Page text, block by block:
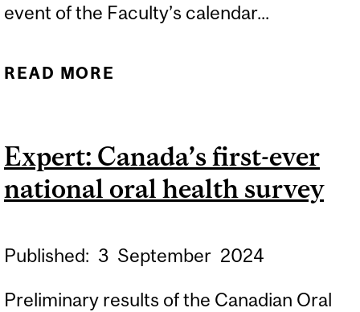
event of the Faculty’s calendar...
READ MORE
Expert: Canada’s first-ever
national oral health survey
Published: 3 September 2024
Preliminary results of the Canadian Oral